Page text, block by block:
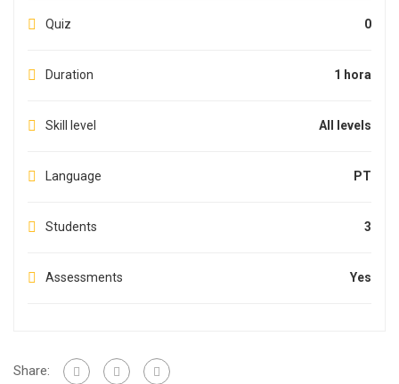
Quiz 0
Duration 1 hora
Skill level All levels
Language PT
Students 3
Assessments Yes
Share: